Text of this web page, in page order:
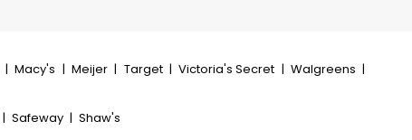
| Macy's | Meijer | Target | Victoria's Secret | Walgreens |
| Safeway | Shaw's